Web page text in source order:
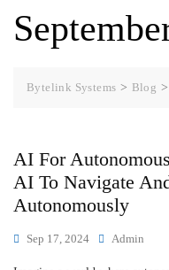
Bytelink Systems > Blog
AI For
AI To Navigate
Autonomously
Sep 17, 2024 Admin